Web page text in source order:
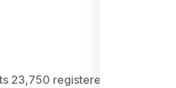
23,750 registered users